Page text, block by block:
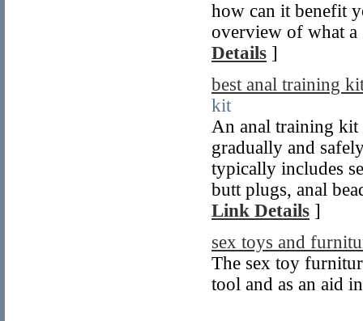
how can it benefit
overview of what a
Details ]
best anal training
kit
An anal training kit
gradually and
typically includes
butt plugs, anal
Link Details ]
sex toys and
The sex toy
tool and as an aid